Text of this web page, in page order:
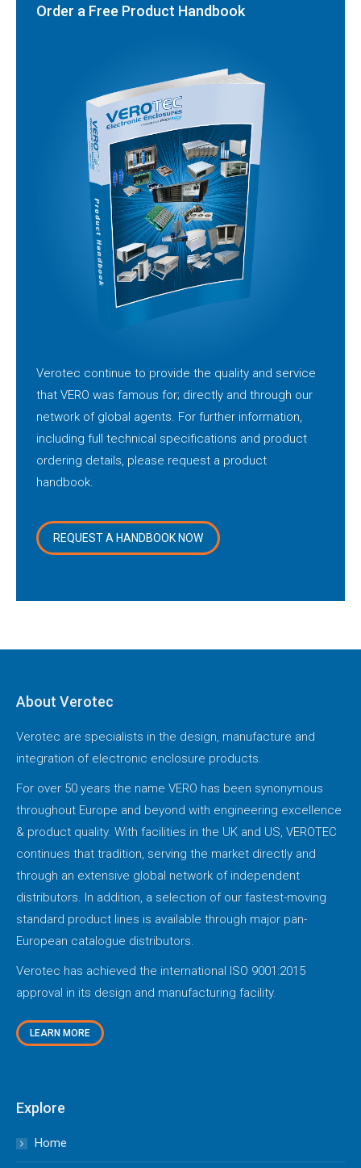
Order a Free Product Handbook
Verotec continue to provide the quality and service
that VERO was famous for; directly and through our
network of global agents. For further information,
including full technical specifications and product
ordering details, please request a product
handbook.
REQUEST A HANDBOOK NOW
About Verotec
Verotec are specialists in the design, manufacture and
integration of electronic enclosure products.
For over 50 years the name VERO has been synonymous
throughout Europe and beyond with engineering excellence
& product quality. With facilities in the UK and US, VEROTEC
continues that tradition, serving the market directly and
through an extensive global network of independent
distributors. In addition, a selection of our fastest-moving
standard product lines is available through major pan-
European catalogue distributors.
Verotec has achieved the international ISO 9001:2015
approval in its design and manufacturing facility.
LEARN MORE
Explore
Home